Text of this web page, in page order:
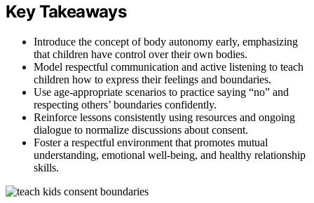
Key Takeaways
Introduce the concept of body autonomy early, emphasizing
that children have control over their own bodies.
Model respectful communication and active listening to teach
children how to express their feelings and boundaries.
Use age-appropriate scenarios to practice saying “no” and
respecting others’ boundaries confidently.
Reinforce lessons consistently using resources and ongoing
dialogue to normalize discussions about consent.
Foster a respectful environment that promotes mutual
understanding, emotional well-being, and healthy relationship
skills.